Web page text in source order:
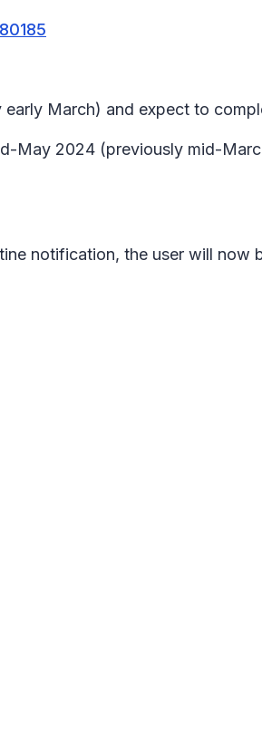
March) and expect to
May 2024 (previously mid-
notification, the user will